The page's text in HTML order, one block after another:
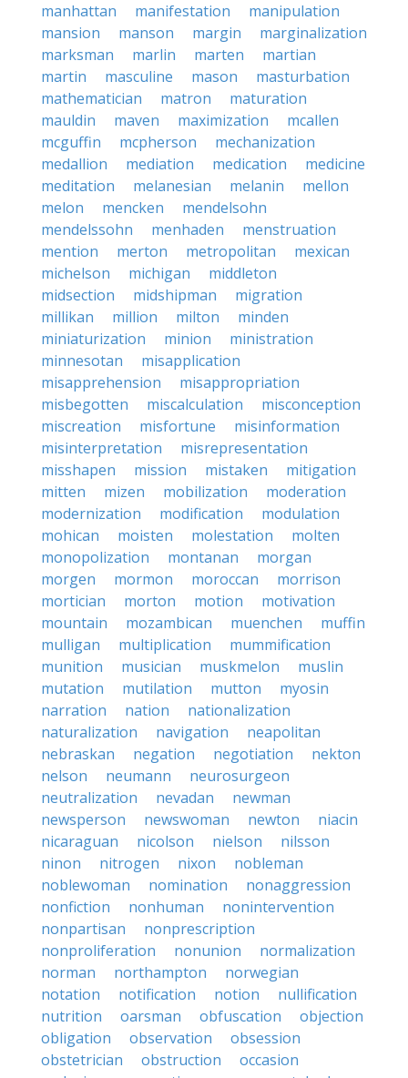
manhattan
manifestation
manipulation
mansion
manson margin
marginalization
marksman
marlin marten
martian
martin
masculine mason
masturbation
mathematician
matron
maturation
mauldin
maven maximization
mcallen
mcguffin
mcpherson
mechanization
medallion
mediation medication
medicine
meditation
melanesian melanin
mellon
melon
mencken
mendelsohn
mendelssohn
menhaden
menstruation
mention
merton metropolitan
mexican
michelson
michigan
middleton
midsection
midshipman
migration
millikan
million milton
minden
miniaturization
minion
ministration
minnesotan
misapplication
misapprehension
misappropriation
misbegotten
miscalculation
misconception
miscreation
misfortune
misinformation
misinterpretation
misrepresentation
misshapen
mission mistaken
mitigation
mitten
mizen mobilization
moderation
modernization
modification
modulation
mohican
moisten molestation
molten
monopolization
montanan
morgan
morgen
mormon moroccan
morrison
mortician
morton motion
motivation
mountain
mozambican muenchen
muffin
mulligan
multiplication
mummification
munition
musician muskmelon
muslin
mutation
mutilation mutton
myosin
narration
nation
nationalization
naturalization
navigation
neapolitan
nebraskan
negation negotiation
nekton
nelson
neumann
neurosurgeon
neutralization
nevadan
newman
newsperson
newswoman newton
niacin
nicaraguan
nicolson nielson
nilsson
ninon
nitrogen nixon
nobleman
noblewoman
nomination
nonaggression
nonfiction
nonhuman
nonintervention
nonpartisan
nonprescription
nonproliferation
nonunion
normalization
norman
northampton
norwegian
notation
notification notion
nullification
nutrition
oarsman obfuscation
objection
obligation
observation
obsession
obstetrician
obstruction
occasion